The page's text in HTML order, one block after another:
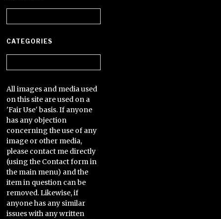
CATEGORIES
All images and media used
on this site are used on a
'Fair Use' basis. If anyone
has any objection
concerning the use of any
image or other media,
please contact me directly
(using the Contact form in
the main menu) and the
item in question can be
removed. Likewise, if
anyone has any similar
issues with any written